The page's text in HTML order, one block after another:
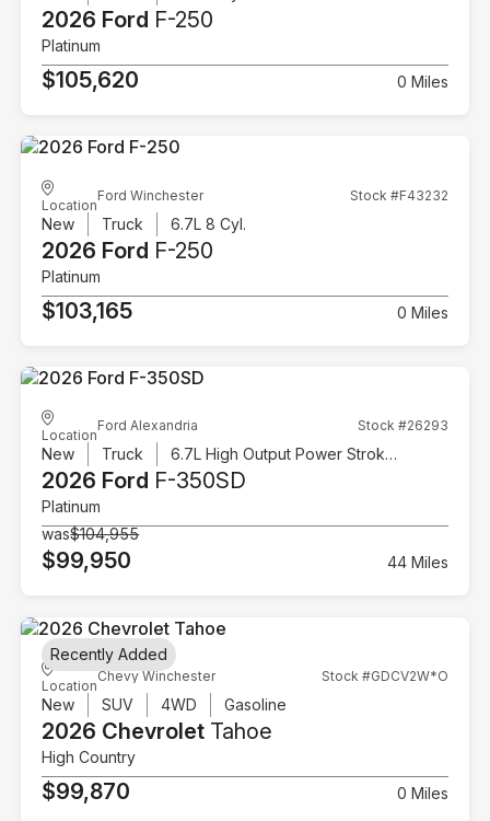
2026 Ford F-250
Platinum
$105,620 0 Miles
Location
Ford Winchester Stock #F43232
New Truck 6.7L 8 Cyl.
2026 Ford F-250
Platinum
$103,165 0 Miles
Location
Ford Alexandria Stock #26293
New Truck 6.7L High Output Power Stroke V8 Diesel
2026 Ford F-350SD
Platinum
was$104,955
$99,950 44 Miles
Location
Chevy Winchester Stock #GDCV2W*O
New SUV 4WD Gasoline
2026 Chevrolet Tahoe
High Country
$99,870 0 Miles
Recently Added